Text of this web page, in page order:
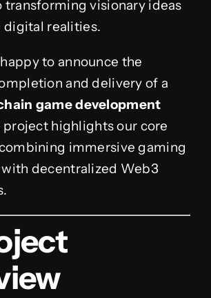
visionary ideas
digital realities.
to announce the
and delivery of a
game development
project highlights our core
immersive gaming
decentralized Web3